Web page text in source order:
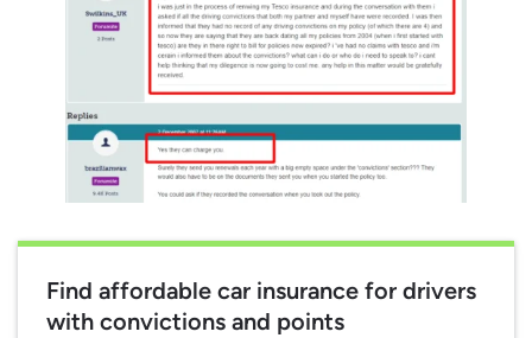
Find affordable car insurance for drivers
with convictions and points